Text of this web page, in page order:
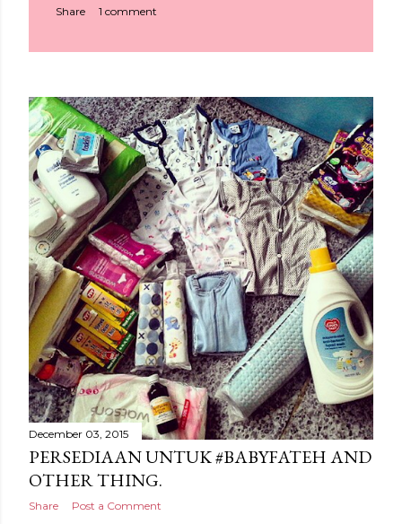
Share 1 comment
December 03, 2015
PERSEDIAAN UNTUK #BABYFATEH AND
OTHER THING.
Share Post a Comment